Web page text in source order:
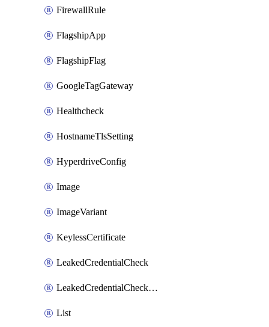
FirewallRule
FlagshipApp
FlagshipFlag
GoogleTagGateway
Healthcheck
HostnameTlsSetting
HyperdriveConfig
Image
ImageVariant
KeylessCertificate
LeakedCredentialCheck
LeakedCredentialCheckRule
List